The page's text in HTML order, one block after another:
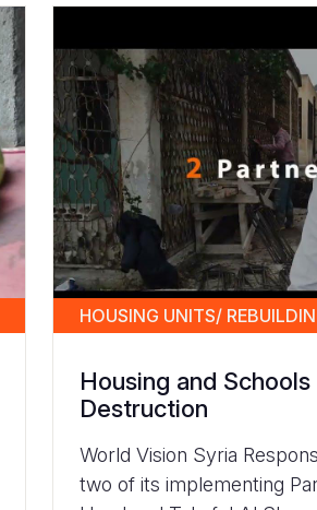
HOUSING UNITS/
Housing and
Destruction
World Vision Syria
two of its implementing